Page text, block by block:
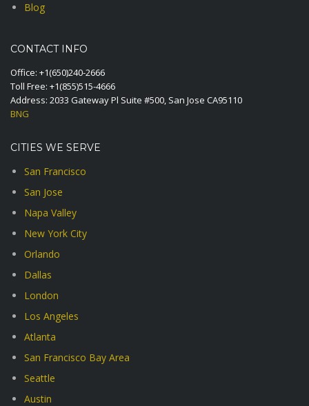
Blog
CONTACT INFO
Office: +1(650)240-2666
Toll Free: +1(855)515-4666
Address: 2033 Gateway Pl Suite #500, San Jose CA95110
BNG
CITIES WE SERVE
San Francisco
San Jose
Napa Valley
New York City
Orlando
Dallas
London
Los Angeles
Atlanta
San Francisco Bay Area
Seattle
Austin